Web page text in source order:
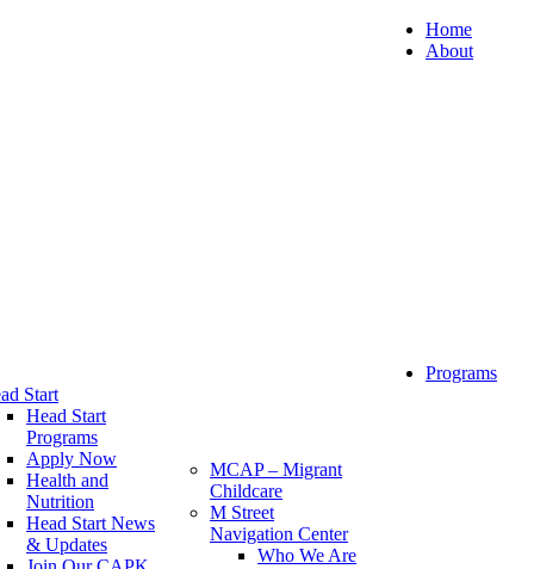
Home
About
Programs
Start
Head Start
Programs
Apply Now
Health and
Nutrition
Head Start News
& Updates
MCAP – Migrant
Childcare
M Street
Navigation Center
Who We Are